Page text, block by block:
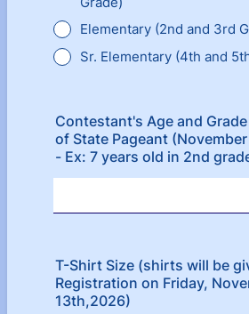
Elementary (2nd and 3rd
Sr. Elementary (4th and
Contestant's Age and
of State Pageant
- Ex: 7 years old in 2nd
T-Shirt Size (shirts will be
Registration on Friday,
13th,2026)